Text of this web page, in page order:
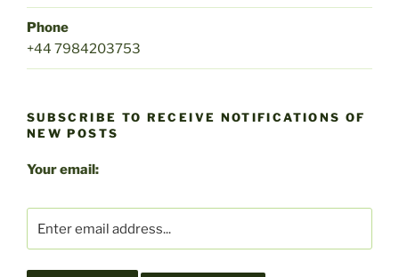
Phone
+44 7984203753
SUBSCRIBE TO RECEIVE NOTIFICATIONS OF
NEW POSTS
Your email: